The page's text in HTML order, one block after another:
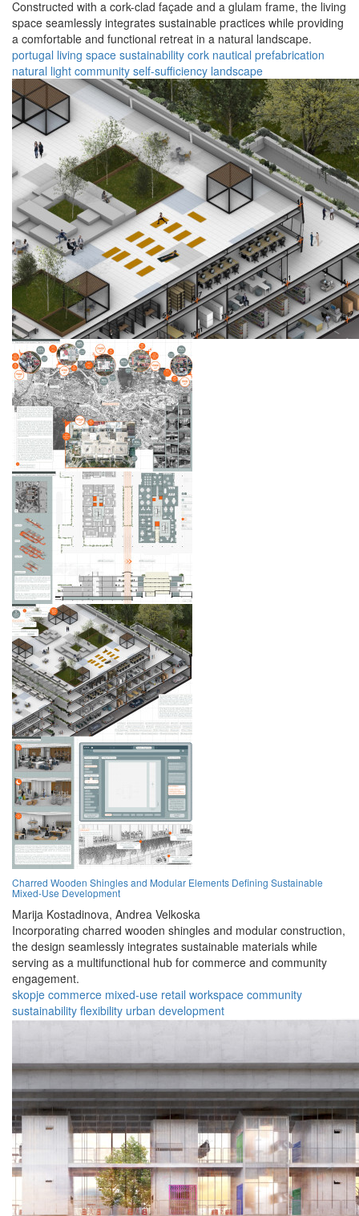
Constructed with a cork-clad façade and a glulam frame, the living
space seamlessly integrates sustainable practices while providing
a comfortable and functional retreat in a natural landscape.
portugal living space sustainability cork nautical prefabrication
natural light community self-sufficiency landscape
Charred Wooden Shingles and Modular Elements Defining Sustainable
Mixed-Use Development
Marija Kostadinova, Andrea Velkoska
Incorporating charred wooden shingles and modular construction,
the design seamlessly integrates sustainable materials while
serving as a multifunctional hub for commerce and community
engagement.
skopje commerce mixed-use retail workspace community
sustainability flexibility urban development